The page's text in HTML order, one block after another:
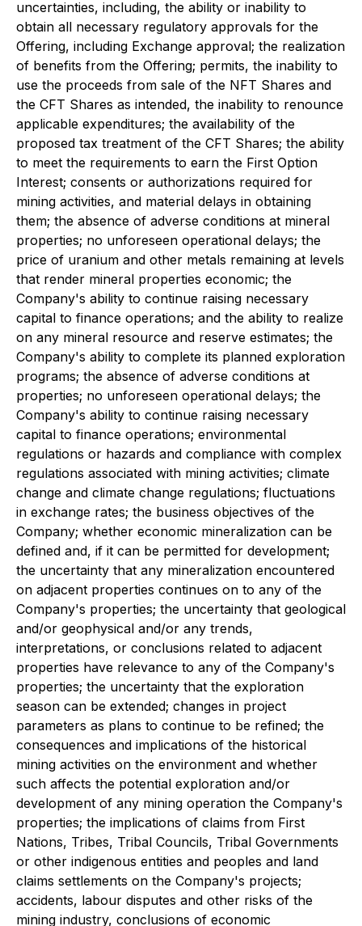
uncertainties, including, the ability or inability to
obtain all necessary regulatory approvals for the
Offering, including Exchange approval; the realization
of benefits from the Offering; permits, the inability to
use the proceeds from sale of the NFT Shares and
the CFT Shares as intended, the inability to renounce
applicable expenditures; the availability of the
proposed tax treatment of the CFT Shares; the ability
to meet the requirements to earn the First Option
Interest; consents or authorizations required for
mining activities, and material delays in obtaining
them; the absence of adverse conditions at mineral
properties; no unforeseen operational delays; the
price of uranium and other metals remaining at levels
that render mineral properties economic; the
Company's ability to continue raising necessary
capital to finance operations; and the ability to realize
on any mineral resource and reserve estimates; the
Company's ability to complete its planned exploration
programs; the absence of adverse conditions at
properties; no unforeseen operational delays; the
Company's ability to continue raising necessary
capital to finance operations; environmental
regulations or hazards and compliance with complex
regulations associated with mining activities; climate
change and climate change regulations; fluctuations
in exchange rates; the business objectives of the
Company; whether economic mineralization can be
defined and, if it can be permitted for development;
the uncertainty that any mineralization encountered
on adjacent properties continues on to any of the
Company's properties; the uncertainty that geological
and/or geophysical and/or any trends,
interpretations, or conclusions related to adjacent
properties have relevance to any of the Company's
properties; the uncertainty that the exploration
season can be extended; changes in project
parameters as plans to continue to be refined; the
consequences and implications of the historical
mining activities on the environment and whether
such affects the potential exploration and/or
development of any mining operation the Company's
properties; the implications of claims from First
Nations, Tribes, Tribal Councils, Tribal Governments
or other indigenous entities and peoples and land
claims settlements on the Company's projects;
accidents, labour disputes and other risks of the
mining industry, conclusions of economic